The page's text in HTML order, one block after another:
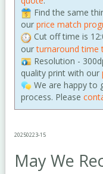
Find the same
our price match
Cut off time is
ourturnaround time
Resolution -
quality print with our
We are happy to
process. Please
20250223-15
May We